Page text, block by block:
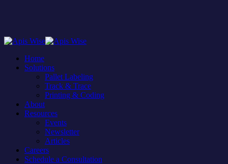
content
Menu
Home
Solutions
Pallet Labeling
Track & Trace
Printing & Coding
About
Resources
Events
Newsletter
Articles
Careers
Schedule a Consultation